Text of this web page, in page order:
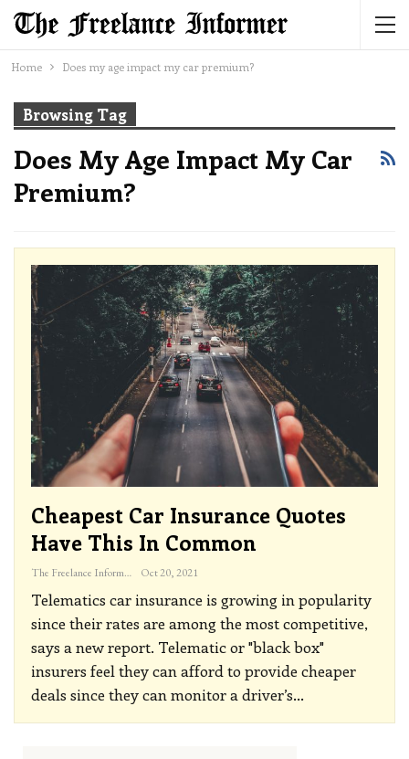
Home Does my age impact my car premium?
Browsing Tag
Does My Age Impact My Car
Premium?
Cheapest Car Insurance Quotes
Have This In Common
The Freelance Informer Oct 20, 2021
Telematics car insurance is growing in popularity
since their rates are among the most competitive,
says a new report. Telematic or "black box"
insurers feel they can afford to provide cheaper
deals since they can monitor a driver’s…